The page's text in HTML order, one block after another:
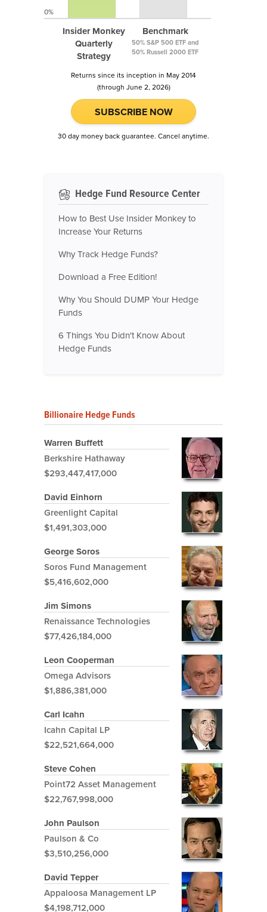
Insider Monkey
Quarterly
Strategy
Benchmark
50% S&P 500 ETF and
50% Russell 2000 ETF
0%
Returns since its inception in May 2014
(through June 2, 2026)
SUBSCRIBE NOW
30 day money back guarantee. Cancel anytime.
Hedge Fund Resource Center
How to Best Use Insider Monkey to
Increase Your Returns
Why Track Hedge Funds?
Download a Free Edition!
Why You Should DUMP Your Hedge
Funds
6 Things You Didn't Know About
Hedge Funds
Billionaire Hedge Funds
Warren Buffett
Berkshire Hathaway
$293,447,417,000
David Einhorn
Greenlight Capital
$1,491,303,000
George Soros
Soros Fund Management
$5,416,602,000
Jim Simons
Renaissance Technologies
$77,426,184,000
Leon Cooperman
Omega Advisors
$1,886,381,000
Carl Icahn
Icahn Capital LP
$22,521,664,000
Steve Cohen
Point72 Asset Management
$22,767,998,000
John Paulson
Paulson & Co
$3,510,256,000
David Tepper
Appaloosa Management LP
$4,198,712,000